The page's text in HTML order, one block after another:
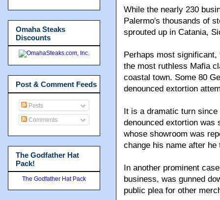
While the nearly 230
Palermo's thousands of
sprouted up in Catania,
Perhaps most
the most ruthless Mafia
coastal town. Some 80
denounced extortion
It is a dramatic turn
denounced extortion was
whose showroom was
change his name after
In another prominent
business, was gunned
public plea for other
Omaha Steaks
Discounts
Post & Comment Feeds
Posts
Comments
The Godfather Hat
Pack!
The Godfather Hat Pack